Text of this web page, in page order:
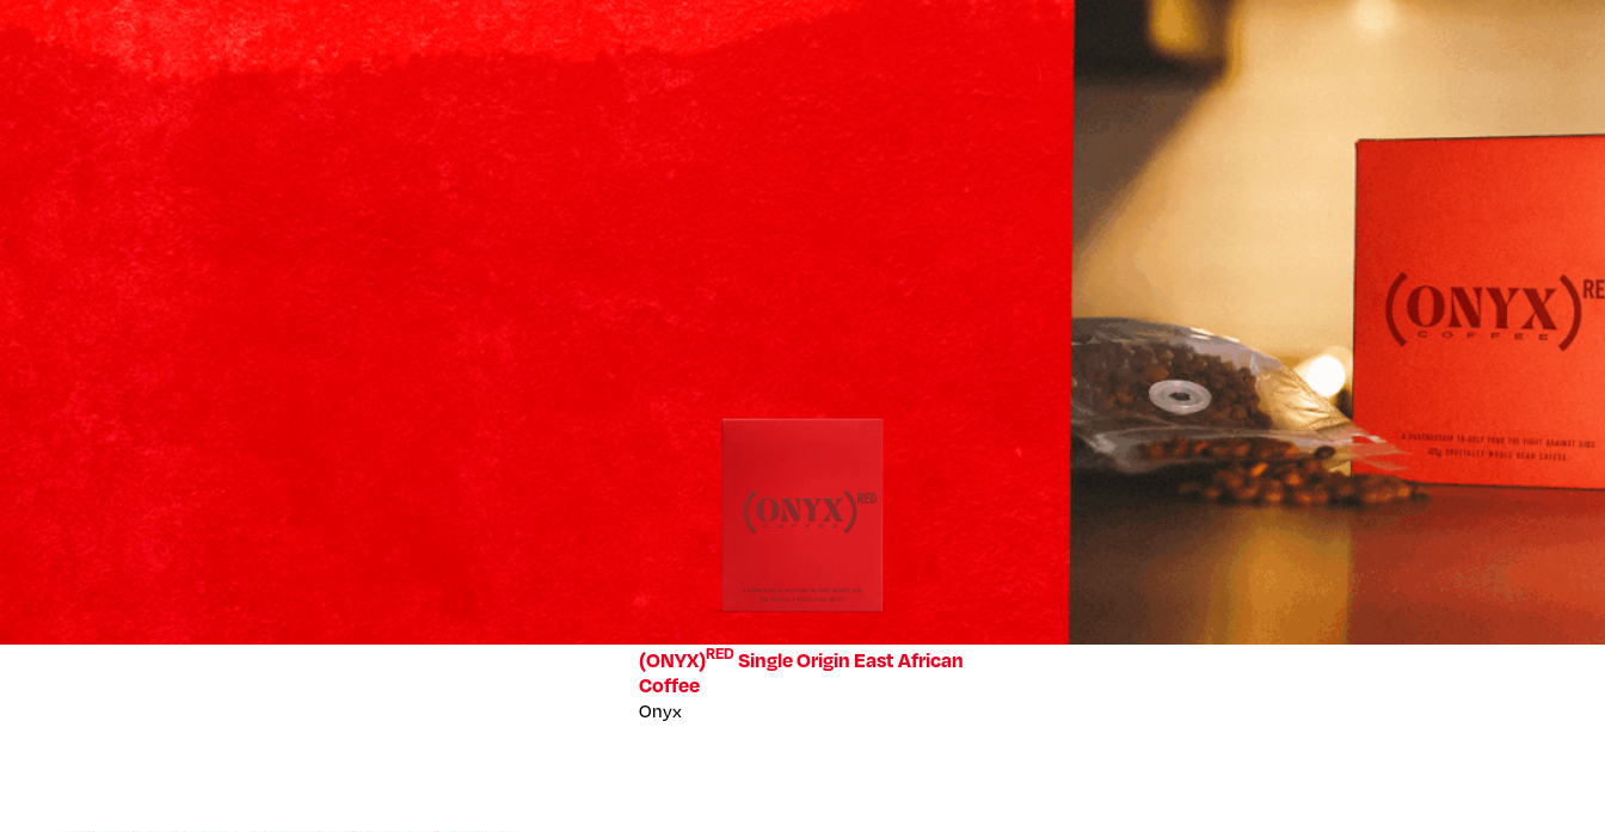
Onyx Coffee Labis an Arkansas-based specialty coffee roaster known for its uncompromising commitment to quality, transparency, and innovation. The (ONYX)ᴿᴱᴰ
collaboration includes the launch of an exclusive 8oz single origin coffee sourced from East Africa, as well as a limited-edition 12oz travel mug.
7.5% of the net profits of every (ONYX)ᴿᴱᴰ purchase, with a $20,000 minimum campaign pledge, will support (RED)’s efforts in bringing life-saving healthcare programs to
communities most in need.
Learn More
SHOP (ONYX)ᴿᴱᴰ
(ONYX)REDSingle Origin East African
Coffee
Onyx